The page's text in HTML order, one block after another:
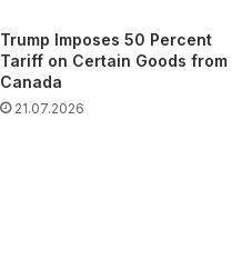
Trump Imposes 50 Percent
Tariff on Certain Goods from
Canada
21.07.2026